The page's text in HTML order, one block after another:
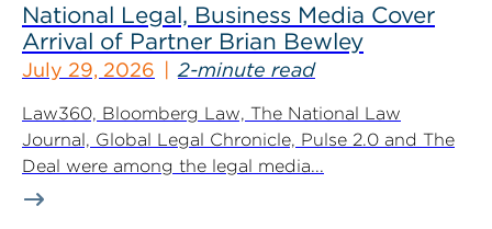
National Legal, Business Media Cover
Arrival of Partner Brian Bewley
July 29, 2026 2-minute read
Law360, Bloomberg Law, The National Law
Journal, Global Legal Chronicle, Pulse 2.0 and The
Deal were among the legal media...